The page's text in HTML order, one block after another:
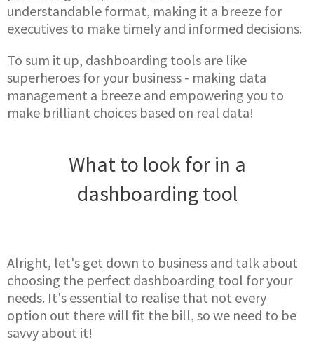
understandable format, making it a breeze for
executives to make timely and informed decisions.
To sum it up, dashboarding tools are like
superheroes for your business - making data
management a breeze and empowering you to
make brilliant choices based on real data!
What to look for in a
dashboarding tool
Alright, let's get down to business and talk about
choosing the perfect dashboarding tool for your
needs. It's essential to realise that not every
option out there will fit the bill, so we need to be
savvy about it!